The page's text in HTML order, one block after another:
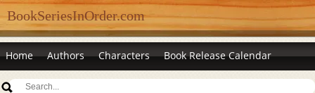
BookSeriesInOrder.com
Home Authors Characters Book Release Calendar